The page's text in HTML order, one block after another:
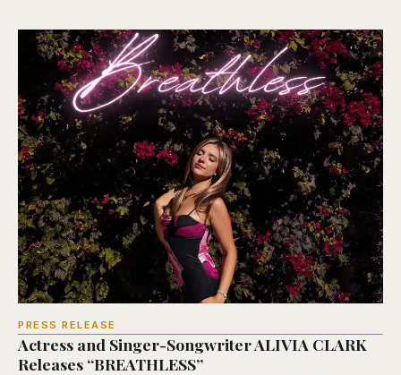
PRESS RELEASE
Actress and Singer-Songwriter ALIVIA CLARK
Releases “BREATHLESS”